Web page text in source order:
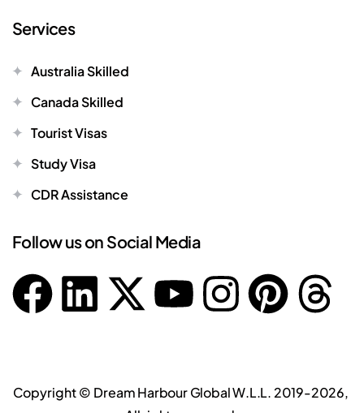
Services
Australia Skilled
Canada Skilled
Tourist Visas
Study Visa
CDR Assistance
Follow us on Social Media
Copyright © Dream Harbour Global W.L.L. 2019-2026,